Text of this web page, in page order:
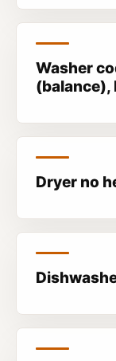
Washer
(balance),
Dryer no